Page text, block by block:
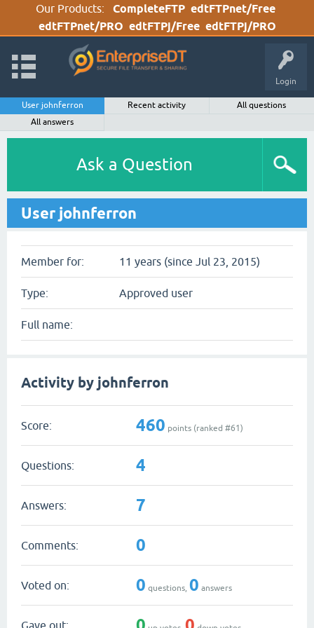
Our Products: CompleteFTP edtFTPnet/Free
edtFTPnet/PRO edtFTPj/Free edtFTPj/PRO
Login
User johnferron Recent activity
All questions
All answers
Ask a Question
User johnferron
Member for: 11 years (since Jul 23, 2015)
Type: Approved user
Full name:
Activity by johnferron
Score: 460 points (ranked #61)
Questions: 4
Answers: 7
Comments: 0
Voted on: 0 questions, 0 answers
Gave out: